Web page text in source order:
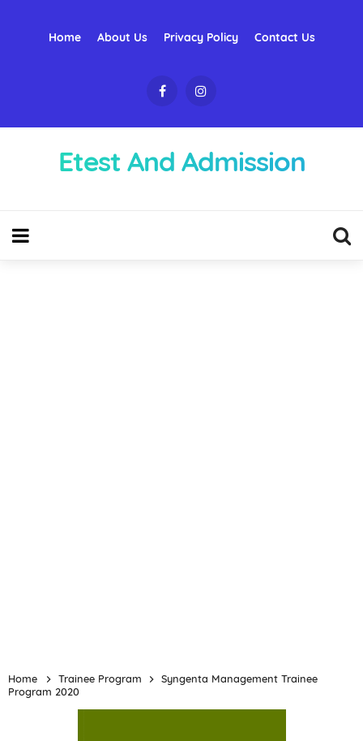
Home About Us Privacy Policy Contact Us
Etest And Admission
Home Trainee Program
Syngenta Management Trainee
Program 2020